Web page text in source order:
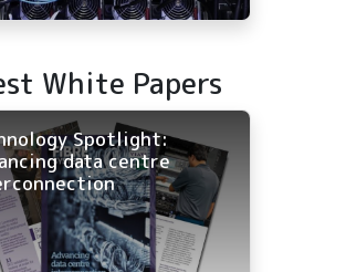
White Papers
Spotlight:
data centre